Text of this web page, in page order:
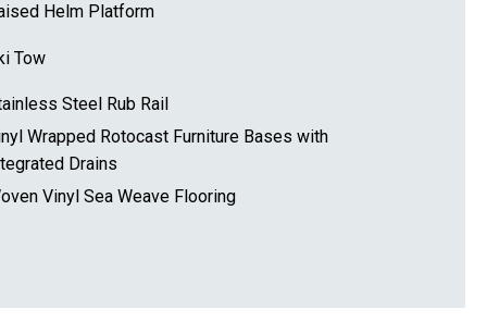
Helm Platform
Tow
Steel Rub Rail
Wrapped Rotocast Furniture Bases with
Drains
Vinyl Sea Weave Flooring